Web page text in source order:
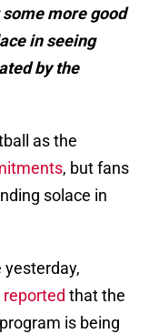
more good
in seeing
by the
as the
, but fans
solace in
yesterday,
reported that the
is being